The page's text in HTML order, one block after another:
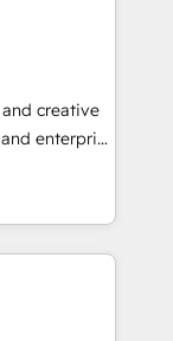
Kickstart
in the center
or
or
and
Tool.
creative
enterprise
2024,
ecosystem,